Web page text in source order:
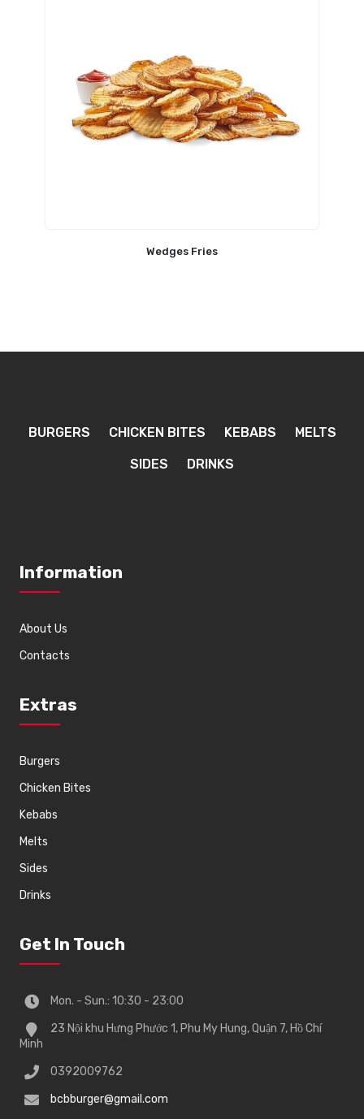
Wedges Fries
BURGERS CHICKEN BITES KEBABS MELTS
SIDES DRINKS
Information
About Us
Contacts
Extras
Burgers
Chicken Bites
Kebabs
Melts
Sides
Drinks
Get In Touch
Mon. - Sun.: 10:30 - 23:00
23 Nội khu Hưng Phước 1, Phu My Hung, Quận 7, Hồ Chí
Minh
0392009762
bcbburger@gmail.com